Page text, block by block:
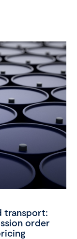
transport:
order